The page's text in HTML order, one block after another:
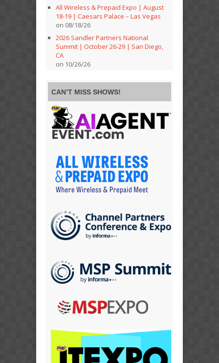
All Wireless & Prepaid Expo | August
18-19 | Caesars Palace – Las Vegas
on 08/18/26
2026 Sandler Partners National
Summit | October 26-29 | San Diego,
CA
on 10/26/26
CAN’T MISS SHOWS!